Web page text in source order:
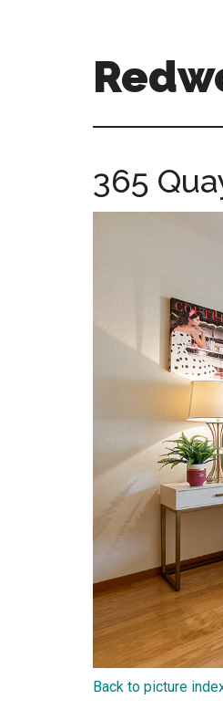
shores-
homes.com
365
Back to picture